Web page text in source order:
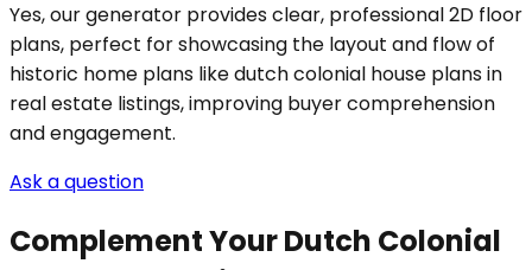
Yes, our generator provides clear, professional 2D floor
plans, perfect for showcasing the layout and flow of
historic home plans like dutch colonial house plans in
real estate listings, improving buyer comprehension
and engagement.
Ask a question
Complement Your Dutch Colonial